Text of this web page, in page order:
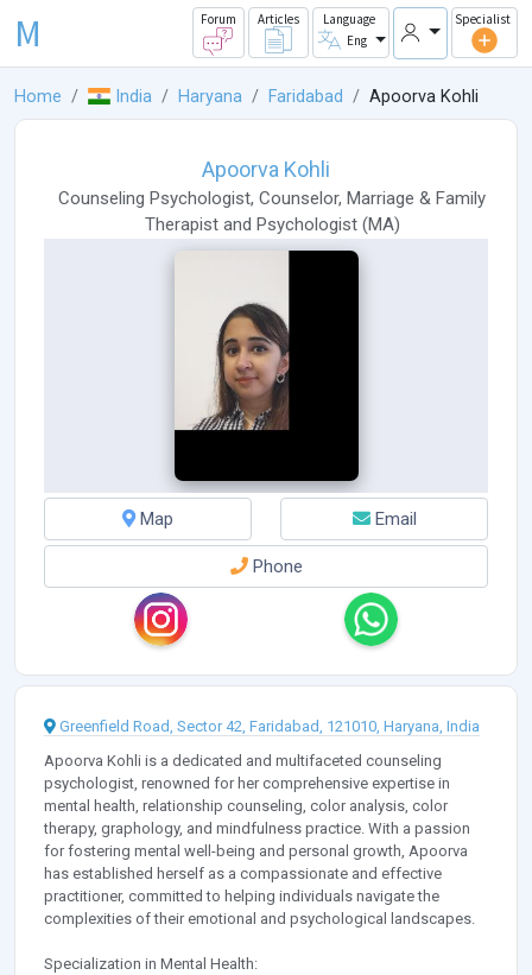
M Forum Articles
Language
Eng
Specialist
Home India Haryana Faridabad Apoorva Kohli
Apoorva Kohli
Counseling Psychologist, Counselor, Marriage & Family
Therapistand Psychologist (MA)
Map Email
Phone
Greenfield Road, Sector 42, Faridabad, 121010, Haryana, India
Apoorva Kohli is a dedicated and multifaceted counseling
psychologist, renowned for her comprehensive expertise in
mental health, relationship counseling, color analysis, color
therapy, graphology, and mindfulness practice. With a passion
for fostering mental well-being and personal growth, Apoorva
has established herself as a compassionate and effective
practitioner, committed to helping individuals navigate the
complexities of their emotional and psychological landscapes.
Specialization in Mental Health: